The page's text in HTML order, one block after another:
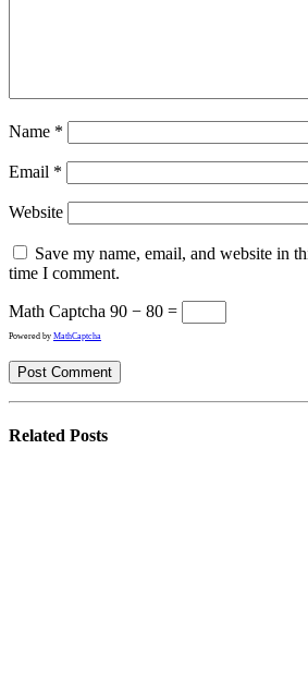
Name *
Email *
Website
Save my name, email, and website in
time I comment.
Math Captcha 90 − 80 =
Powered by MathCaptcha
Related Posts